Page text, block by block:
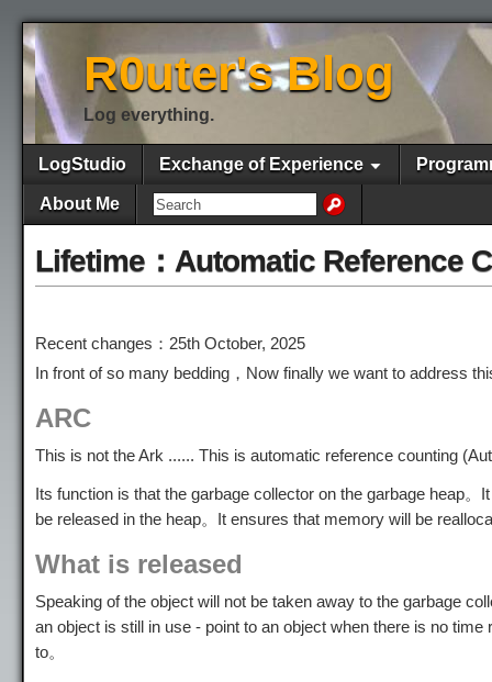
R0uter's Blog
Log everything.
LogStudio Exchange of Experience
About Me
Lifetime：Automatic Reference
Recent changes：25th October, 2025
In front of so many bedding，Now finally we want to address
ARC
This is not the Ark ...... This is automatic reference counting
Its function is that the garbage collector on the garbage heap
be released in the heap。It ensures that memory will be
What is released
Speaking of the object will not be taken away to the garbage
an object is still in use - point to an object when there is no
to。